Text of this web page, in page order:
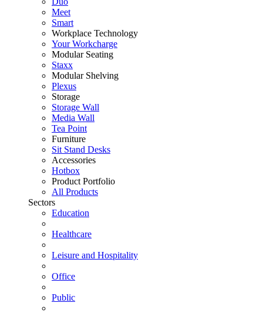
Meet
Smart
Workplace Technology
Your Workcharge
Modular Seating
Staxx
Modular Shelving
Plexus
Storage
Storage Wall
Media Wall
Tea Point
Furniture
Sit Stand Desks
Accessories
Hotbox
Product Portfolio
All Products
Sectors
Education
Healthcare
Leisure and Hospitality
Office
Public